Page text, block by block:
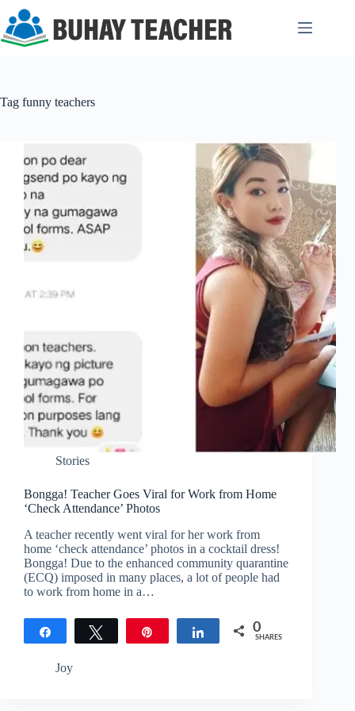
content
Tag funny teachers
Stories
Bongga! Teacher Goes Viral for Work from Home
‘Check Attendance’ Photos
A teacher recently went viral for her work from
home ‘check attendance’ photos in a cocktail dress!
Bongga! Due to the enhanced community quarantine
(ECQ) imposed in many places, a lot of people had
to work from home in a…
Tweet Share 0
SHARES
Joy